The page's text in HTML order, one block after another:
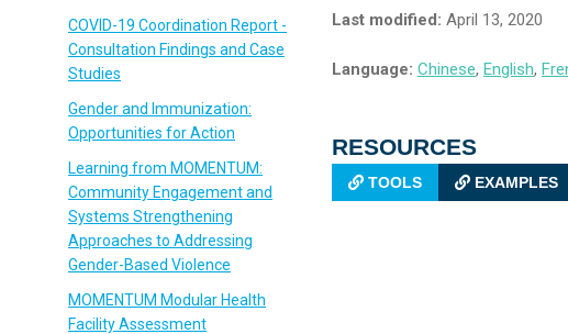
COVID-19 Coordination Report -
Consultation Findings and Case
Studies
Gender and Immunization:
Opportunities for Action
Learning from MOMENTUM:
Community Engagement and
Systems Strengthening
Approaches to Addressing
Gender-Based Violence
MOMENTUM Modular Health
Facility Assessment
Last modified: April 13, 2020
Language: Chinese, English,
RESOURCES
TOOLS EXAMPLES